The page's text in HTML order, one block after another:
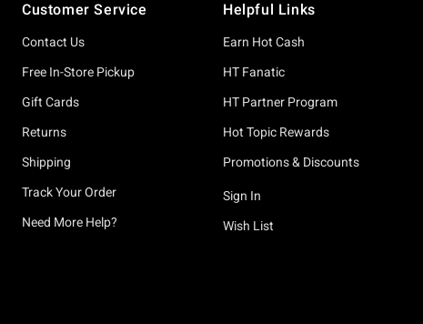
Customer Service
Contact Us
Free In-Store Pickup
Gift Cards
Returns
Shipping
Track Your Order
Need More Help?
Helpful Links
Earn Hot Cash
HT Fanatic
HT Partner Program
Hot Topic Rewards
Promotions & Discounts
Sign In
Wish List